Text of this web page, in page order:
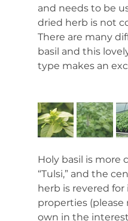
and needs to be
dried herb is not
There are many
basil and this
type makes an
Holy basil is more
“Tulsi,” and the
herb is revered
properties (please
own in the